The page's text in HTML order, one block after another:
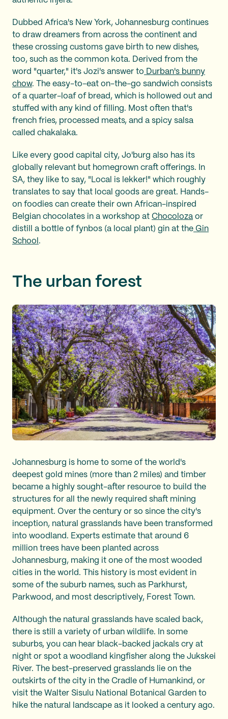
Dubbed Africa's New York, Johannesburg continues
to draw dreamers from across the continent and
these crossing customs gave birth to new dishes,
too, such as the common kota. Derived from the
word "quarter," it's Jozi's answer to Durban's bunny
chow. The easy-to-eat on-the-go sandwich consists
of a quarter-loaf of bread, which is hollowed out and
stuffed with any kind of filling. Most often that's
french fries, processed meats, and a spicy salsa
called chakalaka.
Like every good capital city, Jo'burg also has its
globally relevant but homegrown craft offerings. In
SA, they like to say, "Local is lekker!" which roughly
translates to say that local goods are great. Hands-
on foodies can create their own African-inspired
Belgian chocolates in a workshop at Chocoloza or
distill a bottle of fynbos (a local plant) gin at the Gin
School .
The urban forest
Johannesburg is home to some of the world's
deepest gold mines (more than 2 miles) and timber
became a highly sought-after resource to build the
structures for all the newly required shaft mining
equipment. Over the century or so since the city's
inception, natural grasslands have been transformed
into woodland. Experts estimate that around 6
million trees have been planted across
Johannesburg, making it one of the most wooded
cities in the world. This history is most evident in
some of the suburb names, such as Parkhurst,
Parkwood, and most descriptively, Forest Town.
Although the natural grasslands have scaled back,
there is still a variety of urban wildlife. In some
suburbs, you can hear black-backed jackals cry at
night or spot a woodland kingfisher along the Jukskei
River. The best-preserved grasslands lie on the
outskirts of the city in the Cradle of Humankind, or
visit the Walter Sisulu National Botanical Garden to
hike the natural landscape as it looked a century ago.